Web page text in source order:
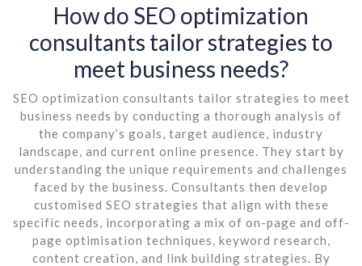
How do SEO optimization
consultants tailor strategies to
meet business needs?
SEO optimization consultants tailor strategies to meet
business needs by conducting a thorough analysis of
the company’s goals, target audience, industry
landscape, and current online presence. They start by
understanding the unique requirements and challenges
faced by the business. Consultants then develop
customised SEO strategies that align with these
specific needs, incorporating a mix of on-page and off-
page optimisation techniques, keyword research,
content creation, and link building strategies. By